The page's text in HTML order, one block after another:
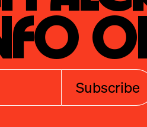
Subscribe